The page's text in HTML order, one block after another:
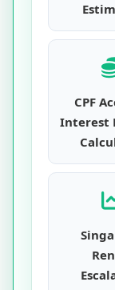
CPF
Interest